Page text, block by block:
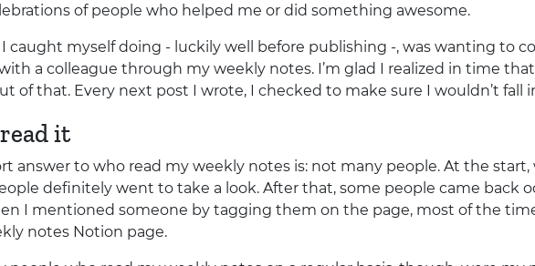
of people who helped me or did something awesome.
caught myself doing - luckily well before publishing -, was wanting to
a colleague through my weekly notes. I’m glad I realized in time
of that. Every next post I wrote, I checked to make sure I wouldn’t fall
it
answer to who read my weekly notes is: not many people. At the start,
definitely went to take a look. After that, some people came back
I mentioned someone by tagging them on the page, most of the
notes Notion page.